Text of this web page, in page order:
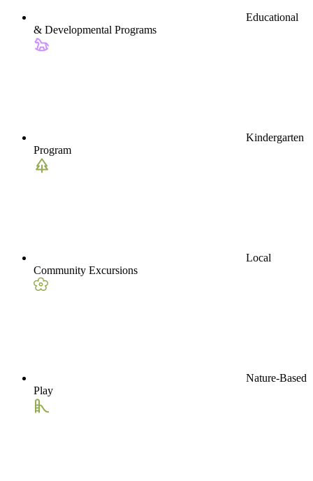
Educational
& Developmental Programs
Kindergarten
Program
Local
Community Excursions
Nature-Based
Play